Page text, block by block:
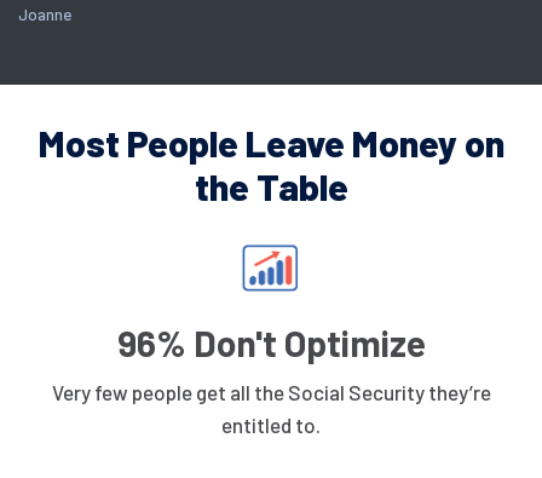
Joanne
Most People Leave Money on
the Table
96% Don't Optimize
Very few people get all the Social Security they’re
entitled to.